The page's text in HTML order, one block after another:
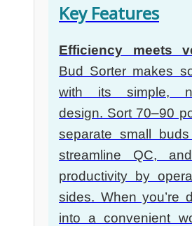
Key Features
Efficiency meets
Bud Sorter makes
with its simple,
design. Sort 70–90
separate small
streamline QC,
productivity by
sides. When you’re
into a convenient